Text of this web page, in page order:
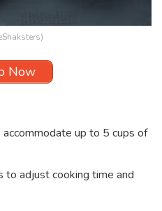
Now
up to 5 cups of
to adjust cooking time and